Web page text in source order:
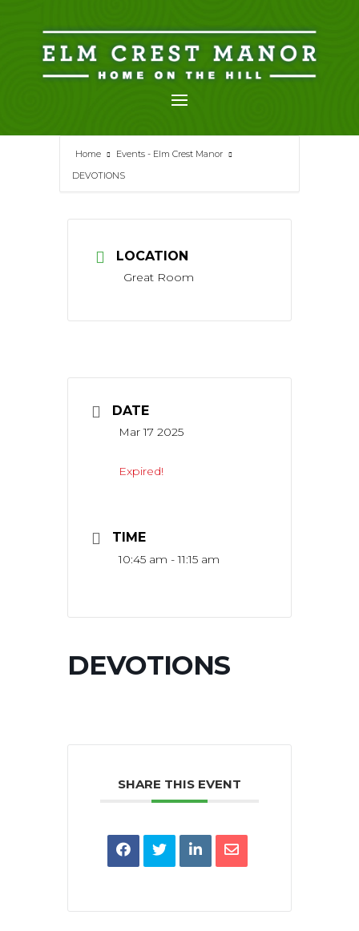
content
Home
Events - Elm Crest Manor
DEVOTIONS
LOCATION
Great Room
DATE
Mar 17 2025
Expired!
TIME
10:45 am - 11:15 am
DEVOTIONS
SHARE THIS EVENT